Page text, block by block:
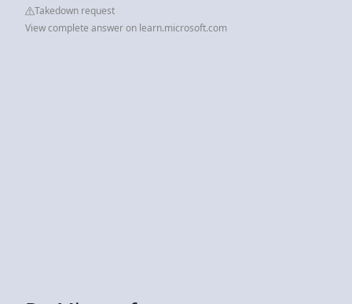
Takedown request
View complete answer on learn.microsoft.com